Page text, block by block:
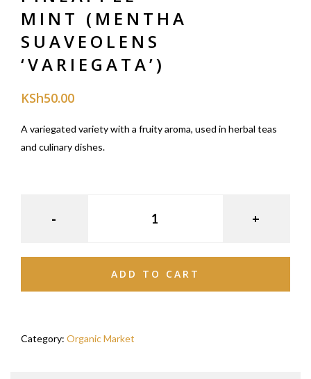
MINT (MENTHA
SUAVEOLENS
‘VARIEGATA’)
KSh50.00
A variegated variety with a fruity aroma, used in herbal teas
and culinary dishes.
ADD TO CART
Category: Organic Market